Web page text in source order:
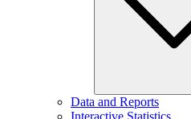
Data and Reports